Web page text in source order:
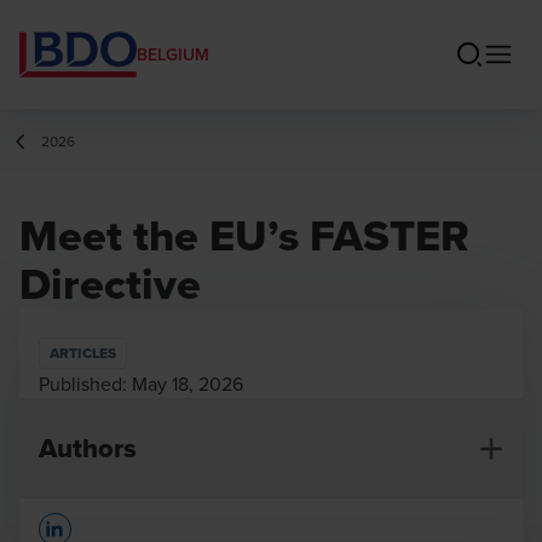
BELGIUM
2026
Meet the EU’s FASTER
Directive
ARTICLES
Published: May 18, 2026
Authors